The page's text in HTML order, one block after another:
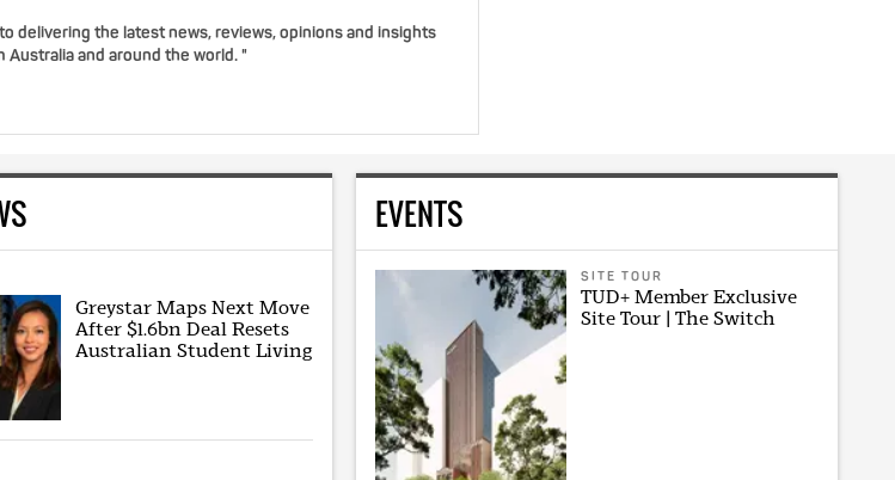
delivering the latest news, reviews, opinions and insights
and around the world. "
Greystar Maps Next Move
After $1.6bn Deal Resets
Australian Student Living
EVENTS
SITE TOUR
TUD+ Member Exclusive
Site Tour | The Switch